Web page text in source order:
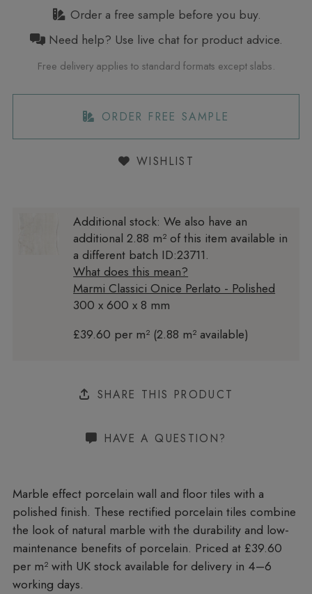
Order a free sample before you buy.
Need help? Use live chat for product advice.
Free delivery applies to standard formats except slabs.
ORDER FREE SAMPLE
WISHLIST
Additional stock: We also have an
additional 2.88 m² of this item available in
a different batch ID:23711.
What does this mean?
Marmi Classici Onice Perlato - Polished
300 x 600 x 8 mm
£39.60 per m² (2.88 m² available)
SHARE THIS PRODUCT
HAVE A QUESTION?
Marble effect porcelain wall and floor tiles with a
polished finish. These rectified porcelain tiles combine
the look of natural marble with the durability and low-
maintenance benefits of porcelain. Priced at £39.60
per m²with UK stock available for delivery in 4–6
working days.